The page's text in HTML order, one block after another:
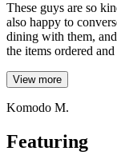
These guys are so
also happy to
dining with them,
the items ordered
View more
Komodo M.
Featuring